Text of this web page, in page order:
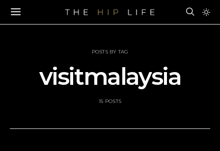
POSTS BY TAG
visitmalaysia
15 POSTS